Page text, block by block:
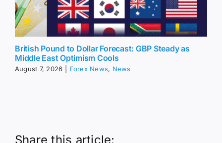
British Pound to Dollar Forecast: GBP Steady as
Middle East Optimism Cools
August 7, 2026 Forex News, News
Share this article: